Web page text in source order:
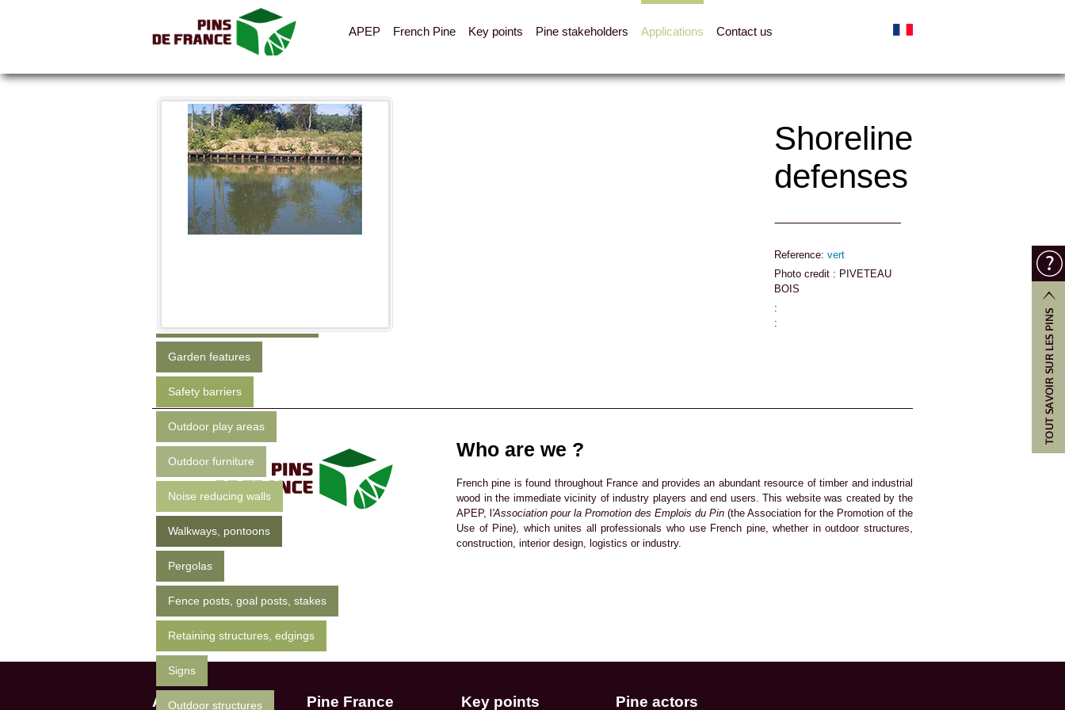
APEP French Pine Key points Pine stakeholders Applications Contact us
All the pictures
Garden features
Safety barriers
Outdoor play areas
Outdoor furniture
Noise reducing walls
Walkways, pontoons
Pergolas
Fence posts, goal posts, stakes
Retaining structures, edgings
Signs
Outdoor structures
Shoreline
defenses
Reference: vert
Photo credit : PIVETEAU
BOIS
:
:
Who are we ?
French pine is found throughout France and provides an abundant resource of timber and industrial
wood in the immediate vicinity of industry players and end users. This website was created by the
APEP, l 'Association pour la Promotion des Emplois du Pin (the Association for the Promotion of the
Use of Pine), which unites all professionals who use French pine, whether in outdoor structures,
construction, interior design, logistics or industry.
Apep Pine France Key points Pine actors